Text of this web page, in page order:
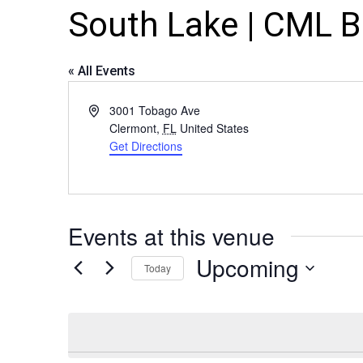
South Lake | CML
« All Events
Address3001 Tobago Ave
Clermont, FL United States
Get Directions
Events at this venue
Today Upcoming